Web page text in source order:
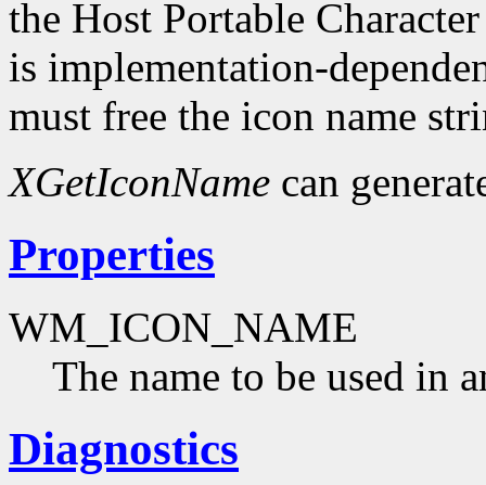
the Host Portable
is implementation-
must free the icon name
XGetIconName can
Properties
WM_ICON_NAME
The name to be used in
Diagnostics